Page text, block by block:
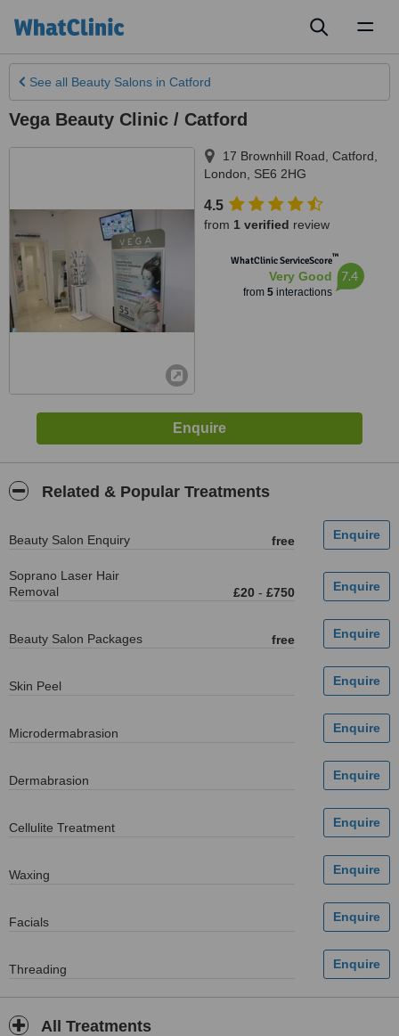
See all Beauty Salons in Catford
Vega Beauty Clinic / Catford
17 Brownhill Road Catford
London
SE6 2HG
4.5
from 1 verified review
WhatClinic ServiceScore™
Very Good
from 5interactions
7.4
Related & Popular Treatments
Beauty Salon Enquiry free
Soprano Laser Hair
Removal
£20 - £750
Beauty Salon Packages free
Skin Peel
Microdermabrasion
Dermabrasion
Cellulite Treatment
Waxing
Facials
Threading
All Treatments